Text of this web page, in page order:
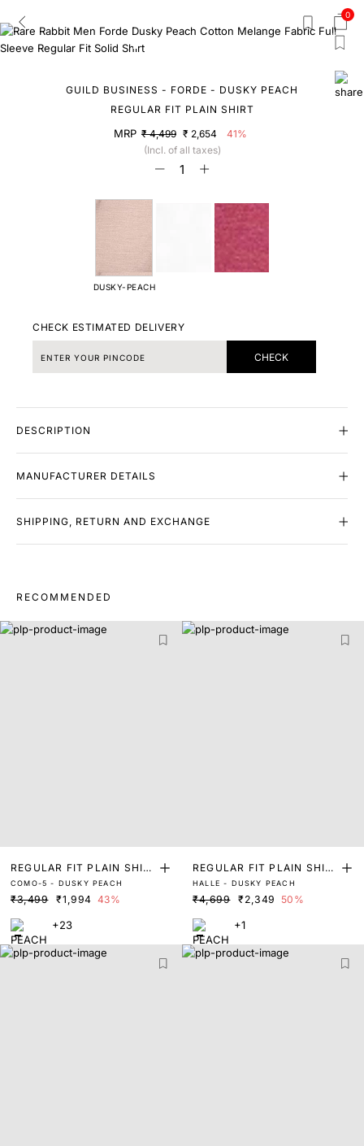
0
GUILD BUSINESS - FORDE - DUSKY PEACH
REGULAR FIT PLAIN SHIRT
MRP ₹ 4,499 ₹ 2,654
41%
(Incl. of all taxes)
DUSKY-PEACH
CHECK ESTIMATED DELIVERY
CHECK
DESCRIPTION
MANUFACTURER DETAILS
SHIPPING, RETURN AND EXCHANGE
RECOMMENDED
REGULAR FIT PLAIN SHIR
T
COMO-5 - DUSKY PEACH
₹3,499 ₹1,994 43%
+23
REGULAR FIT PLAIN SHIR
T
HALLE - DUSKY PEACH
₹4,699 ₹2,349 50%
+1